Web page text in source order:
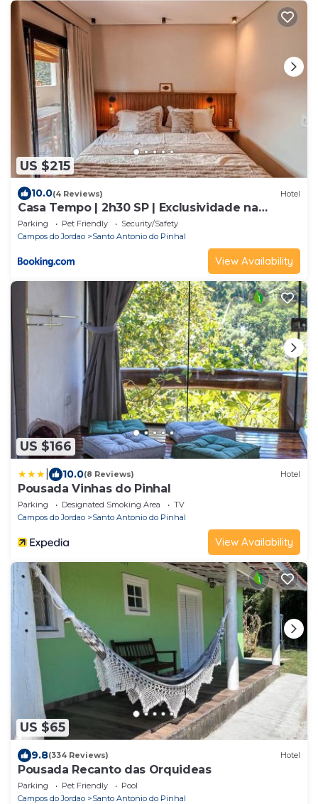
US $215
10.0(4 Reviews) Hotel
Casa Tempo | 2h30 SP | Exclusividade na
montanha
Parking Pet Friendly
Security/Safety
Campos do Jordao
Santo Antonio do Pinhal
View Availability
US $166
10.0(8 Reviews) Hotel
Pousada Vinhas do Pinhal
Parking Designated Smoking Area
TV
Campos do Jordao
Santo Antonio do Pinhal
View Availability
US $65
9.8(334 Reviews) Hotel
Pousada Recanto das Orquideas
Parking Pet Friendly
Pool
Campos do Jordao
Santo Antonio do Pinhal